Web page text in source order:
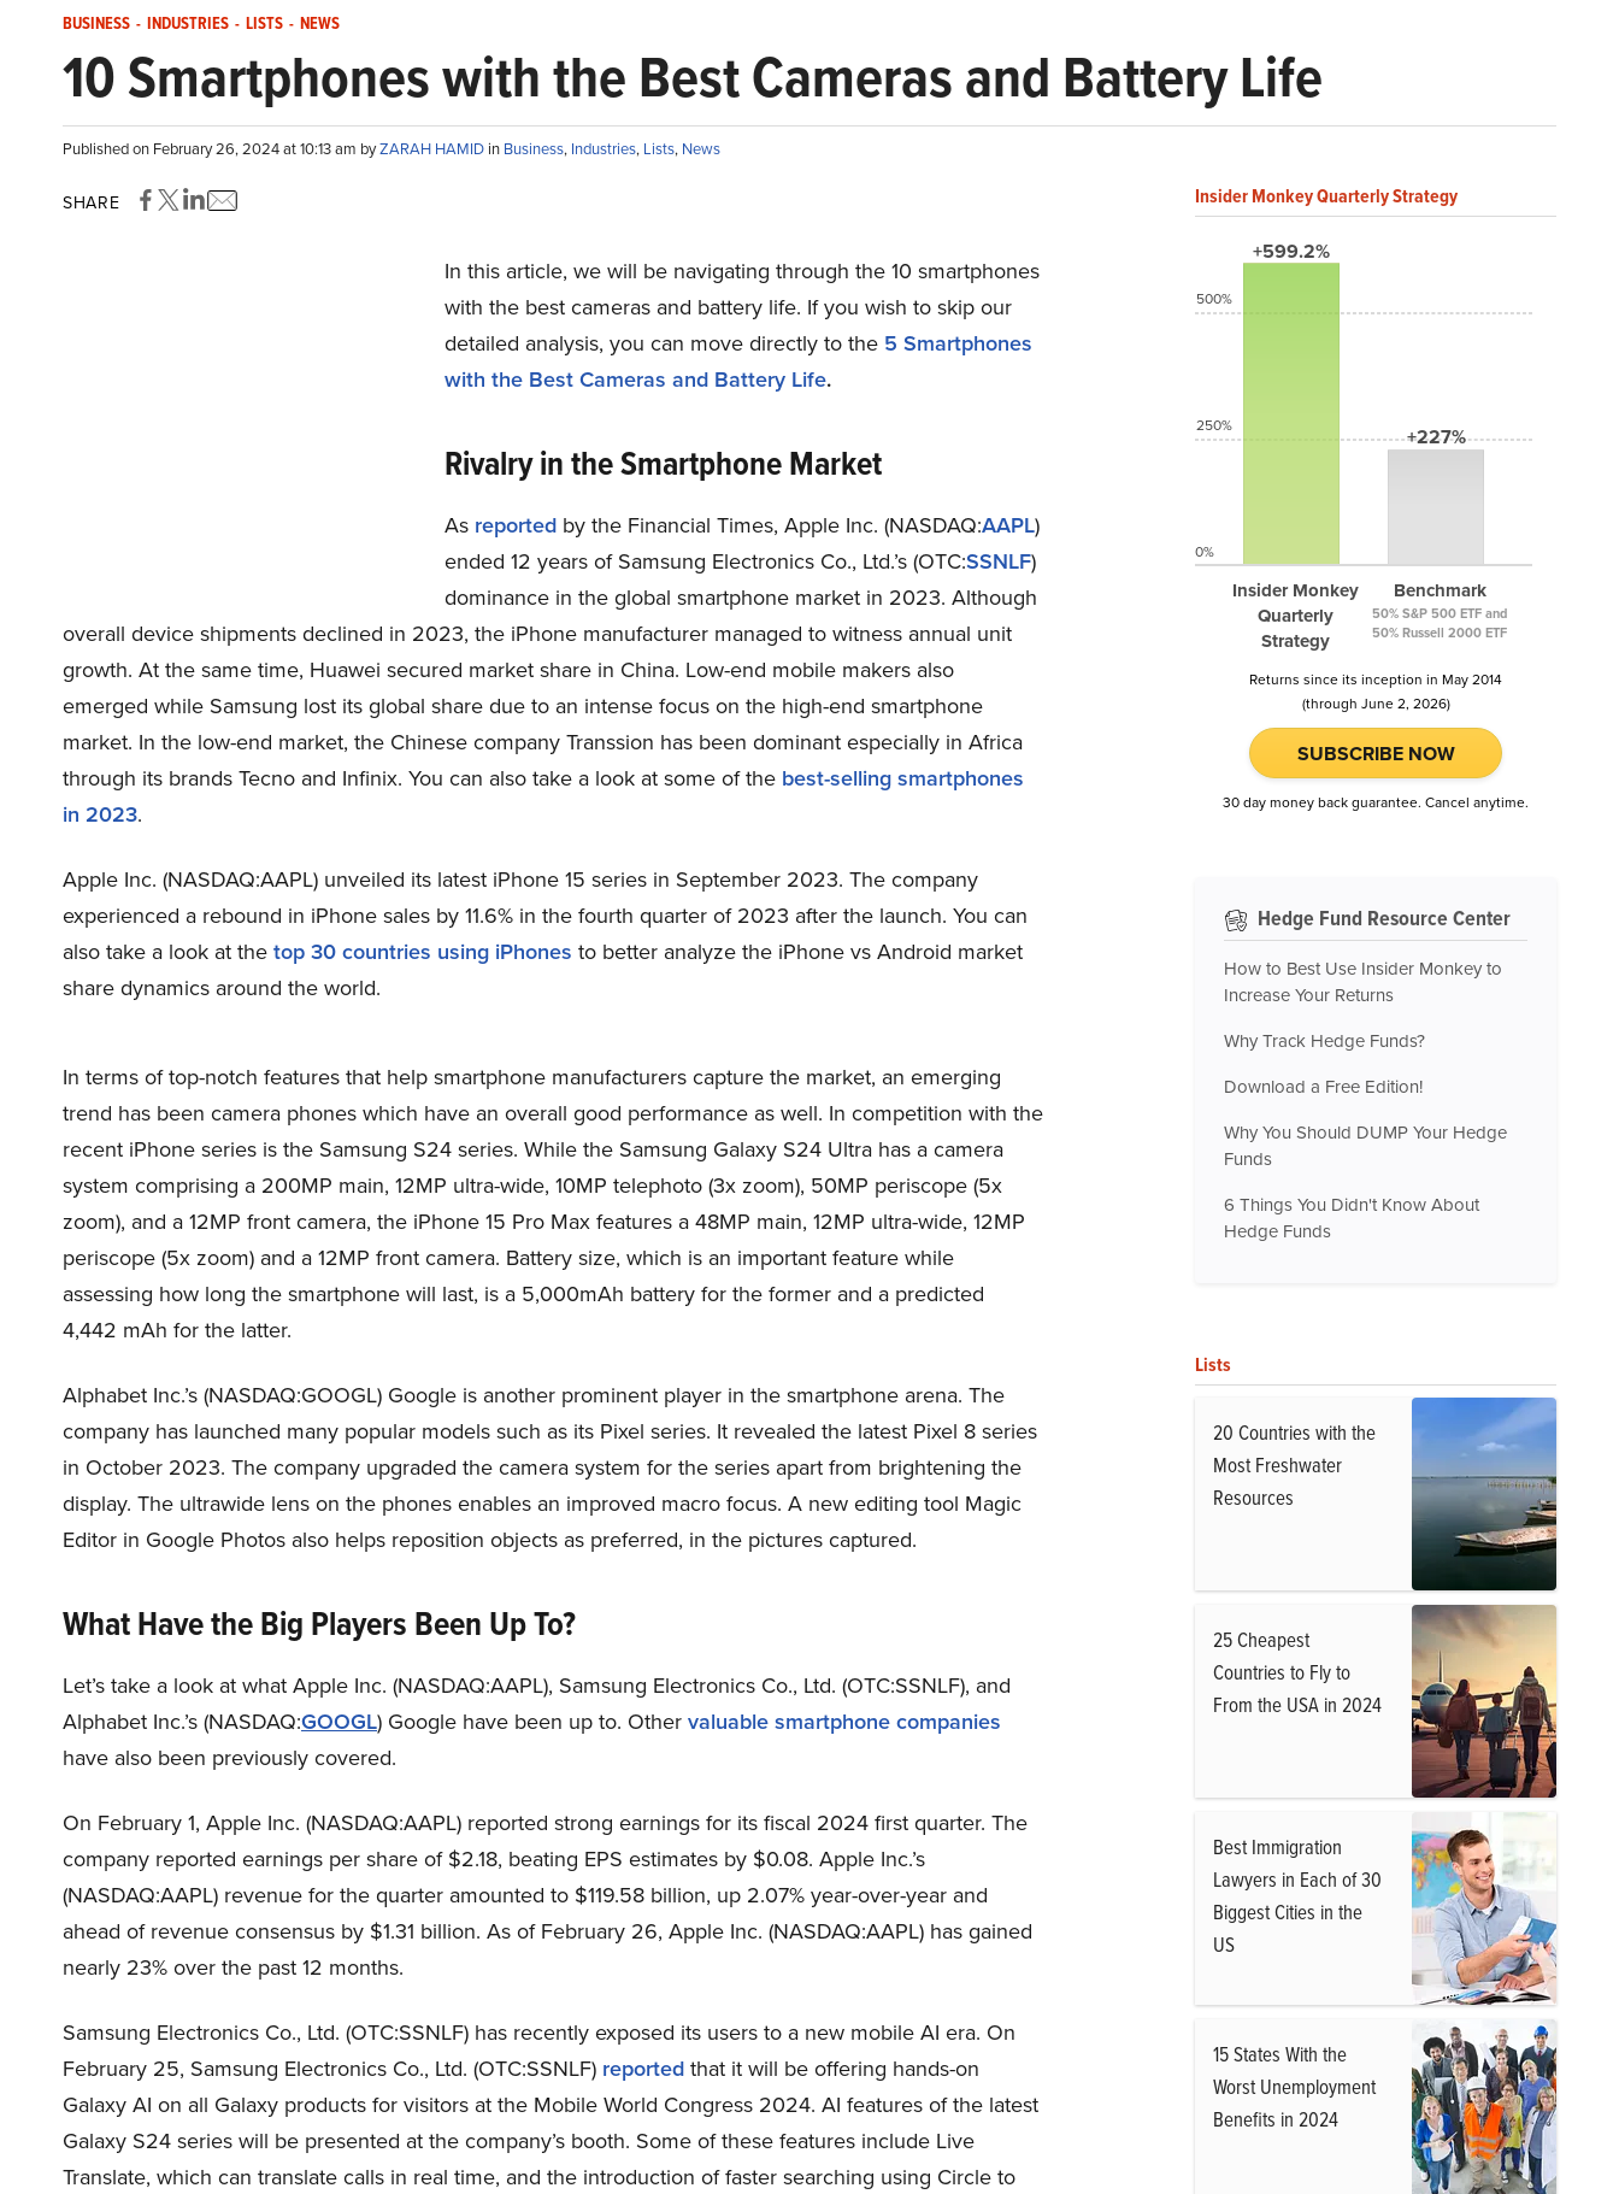
BUSINESS - INDUSTRIES - LISTS - NEWS
10 Smartphones with the Best Cameras and Battery Life
Published on February 26, 2024 at 10:13 am byZARAH HAMID in Business, Industries, Lists, News
SHARE
In this article, we will be navigating through the 10 smartphones
with the best cameras and battery life. If you wish to skip our
detailed analysis, you can move directly to the 5 Smartphones
with the Best Cameras and Battery Life.
Rivalry in the Smartphone Market
As reportedby the Financial Times, Apple Inc. (NASDAQ:AAPL)
ended 12 years of Samsung Electronics Co., Ltd.’s (OTC:SSNLF)
dominance in the global smartphone market in 2023. Although
overall device shipments declined in 2023, the iPhone manufacturer managed to witness annual unit
growth. At the same time, Huawei secured market share in China. Low-end mobile makers also
emerged while Samsung lost its global share due to an intense focus on the high-end smartphone
market. In the low-end market, the Chinese company Transsion has been dominant especially in Africa
through its brands Tecno and Infinix. You can also take a look at some of the best-selling smartphones
in 2023.
Apple Inc. (NASDAQ:AAPL) unveiled its latest iPhone 15 series in September 2023. The company
experienced a rebound in iPhone sales by 11.6% in the fourth quarter of 2023 after the launch. You can
also take a look at thetop 30 countries using iPhones to better analyze the iPhone vs Android market
share dynamics around the world.
In terms of top-notch features that help smartphone manufacturers capture the market, an emerging
trend has been camera phones which have an overall good performance as well. In competition with the
recent iPhone series is the Samsung S24 series. While the Samsung Galaxy S24 Ultra has a camera
system comprising a 200MP main, 12MP ultra-wide, 10MP telephoto (3x zoom), 50MP periscope (5x
zoom), and a 12MP front camera, the iPhone 15 Pro Max features a 48MP main, 12MP ultra-wide, 12MP
periscope (5x zoom) and a 12MP front camera. Battery size, which is an important feature while
assessing how long the smartphone will last, is a 5,000mAh battery for the former and a predicted
4,442 mAh for the latter.
Alphabet Inc.’s (NASDAQ:GOOGL) Google is another prominent player in the smartphone arena. The
company has launched many popular models such as its Pixel series. It revealed the latest Pixel 8 series
in October 2023. The company upgraded the camera system for the series apart from brightening the
display. The ultrawide lens on the phones enables an improved macro focus. A new editing tool Magic
Editor in Google Photos also helps reposition objects as preferred, in the pictures captured.
What Have the Big Players Been Up To?
Let’s take a look at what Apple Inc. (NASDAQ:AAPL), Samsung Electronics Co., Ltd. (OTC:SSNLF), and
Alphabet Inc.’s (NASDAQ:GOOGL) Google have been up to. Othervaluable smartphone companies
have also been previously covered.
On February 1, Apple Inc. (NASDAQ:AAPL) reported strong earnings for its fiscal 2024 first quarter. The
company reported earnings per share of $2.18, beating EPS estimates by $0.08. Apple Inc.’s
(NASDAQ:AAPL) revenue for the quarter amounted to $119.58 billion, up 2.07% year-over-year and
ahead of revenue consensus by $1.31 billion. As of February 26, Apple Inc. (NASDAQ:AAPL) has gained
nearly 23% over the past 12 months.
Samsung Electronics Co., Ltd. (OTC:SSNLF) has recently exposed its users to a new mobile AI era. On
February 25, Samsung Electronics Co., Ltd. (OTC:SSNLF) reportedthat it will be offering hands-on
Galaxy AI on all Galaxy products for visitors at the Mobile World Congress 2024. AI features of the latest
Galaxy S24 series will be presented at the company’s booth. Some of these features include Live
Translate, which can translate calls in real time, and the introduction of faster searching using Circle to
Insider Monkey Quarterly Strategy
+599.2%
Insider Monkey
Quarterly
Strategy
+227%
Benchmark
50% S&P 500 ETF and
50% Russell 2000 ETF
500%
250%
0%
Returns since its inception in May 2014
(through June 2, 2026)
SUBSCRIBE NOW
30 day money back guarantee. Cancel anytime.
Hedge Fund Resource Center
How to Best Use Insider Monkey to
Increase Your Returns
Why Track Hedge Funds?
Download a Free Edition!
Why You Should DUMP Your Hedge
Funds
6 Things You Didn't Know About
Hedge Funds
Lists
20 Countries with the
Most Freshwater
Resources
25 Cheapest
Countries to Fly to
From the USA in 2024
Best Immigration
Lawyers in Each of 30
Biggest Cities in the
US
15 States With the
Worst Unemployment
Benefits in 2024